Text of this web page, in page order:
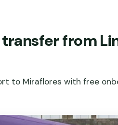
from
to Miraflores with free